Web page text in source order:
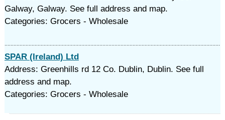
Galway, Galway. See full address and map.
Categories: Grocers - Wholesale
SPAR (Ireland) Ltd
Address: Greenhills rd 12 Co. Dublin, Dublin. See full
address and map.
Categories: Grocers - Wholesale